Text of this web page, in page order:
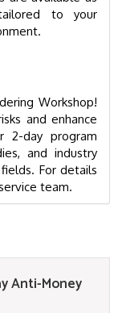
to your
Workshop!
and enhance
2-day program
and industry
For details
team.
Anti-Money